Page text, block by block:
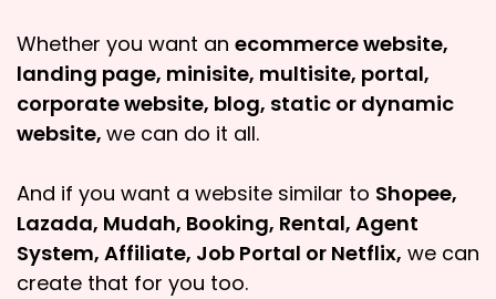
Whether you want an ecommerce website,
landing page, minisite, multisite, portal,
corporate website, blog, static or dynamic
website, we can do it all.
And if you want a website similar to Shopee,
Lazada, Mudah, Booking, Rental, Agent
System, Affiliate, Job Portal or Netflix, we can
create that for you too.